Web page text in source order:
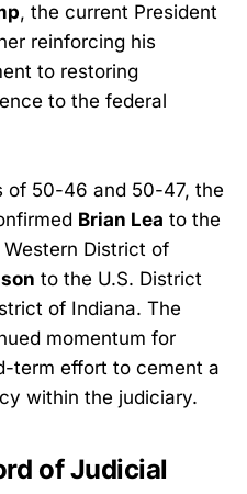
, the current President
reinforcing his
to restoring
to the federal
of 50-46 and 50-47, the
Brian Lea to the
District of
to the U.S. District
of Indiana. The
momentum for
term effort to cement a
within the judiciary.
of Judicial